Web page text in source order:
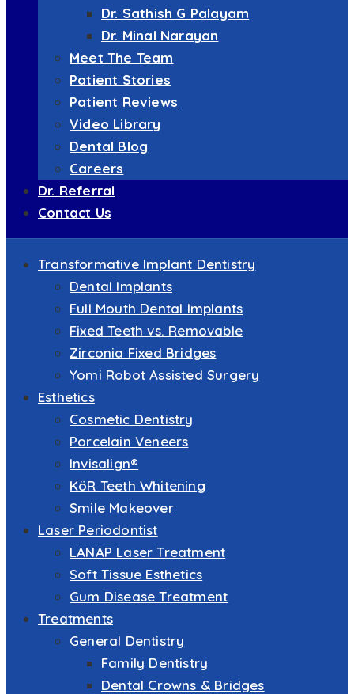
Dr. Sathish G Palayam
Dr. Minal Narayan
Meet The Team
Patient Stories
Patient Reviews
Video Library
Dental Blog
Careers
Dr. Referral
Contact Us
Transformative Implant Dentistry
Dental Implants
Full Mouth Dental Implants
Fixed Teeth vs. Removable
Zirconia Fixed Bridges
Yomi Robot Assisted Surgery
Esthetics
Cosmetic Dentistry
Porcelain Veneers
Invisalign®
KöR Teeth Whitening
Smile Makeover
Laser Periodontist
LANAP Laser Treatment
Soft Tissue Esthetics
Gum Disease Treatment
Treatments
General Dentistry
Family Dentistry
Dental Crowns & Bridges